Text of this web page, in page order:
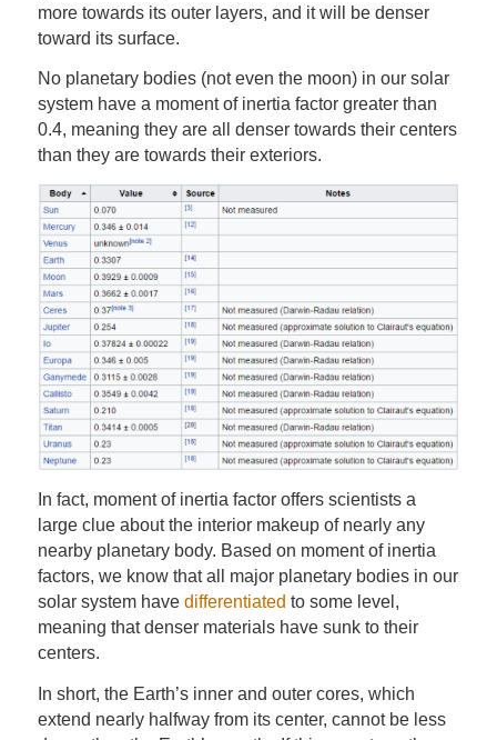
more towards its outer layers, and it will be denser
toward its surface.
No planetary bodies (not even the moon) in our solar
system have a moment of inertia factor greater than
0.4, meaning they are all denser towards their centers
than they are towards their exteriors.
In fact, moment of inertia factor offers scientists a
large clue about the interior makeup of nearly any
nearby planetary body. Based on moment of inertia
factors, we know that all major planetary bodies in our
solar system have differentiated to some level,
meaning that denser materials have sunk to their
centers.
In short, the Earth’s inner and outer cores, which
extend nearly halfway from its center, cannot be less